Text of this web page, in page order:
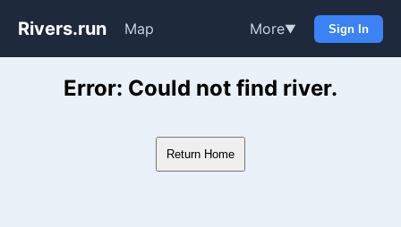
Rivers.run Map More▼ Sign In
Whitewater Gauge Maps &
Error: Could not find river.
Return Home